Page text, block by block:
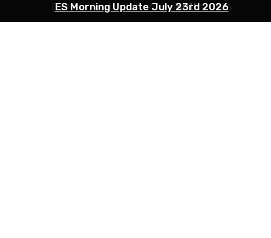
ES Morning Update August 6th 2026
ES Morning Update July 30th 2026
ES Morning Update July 23rd 2026